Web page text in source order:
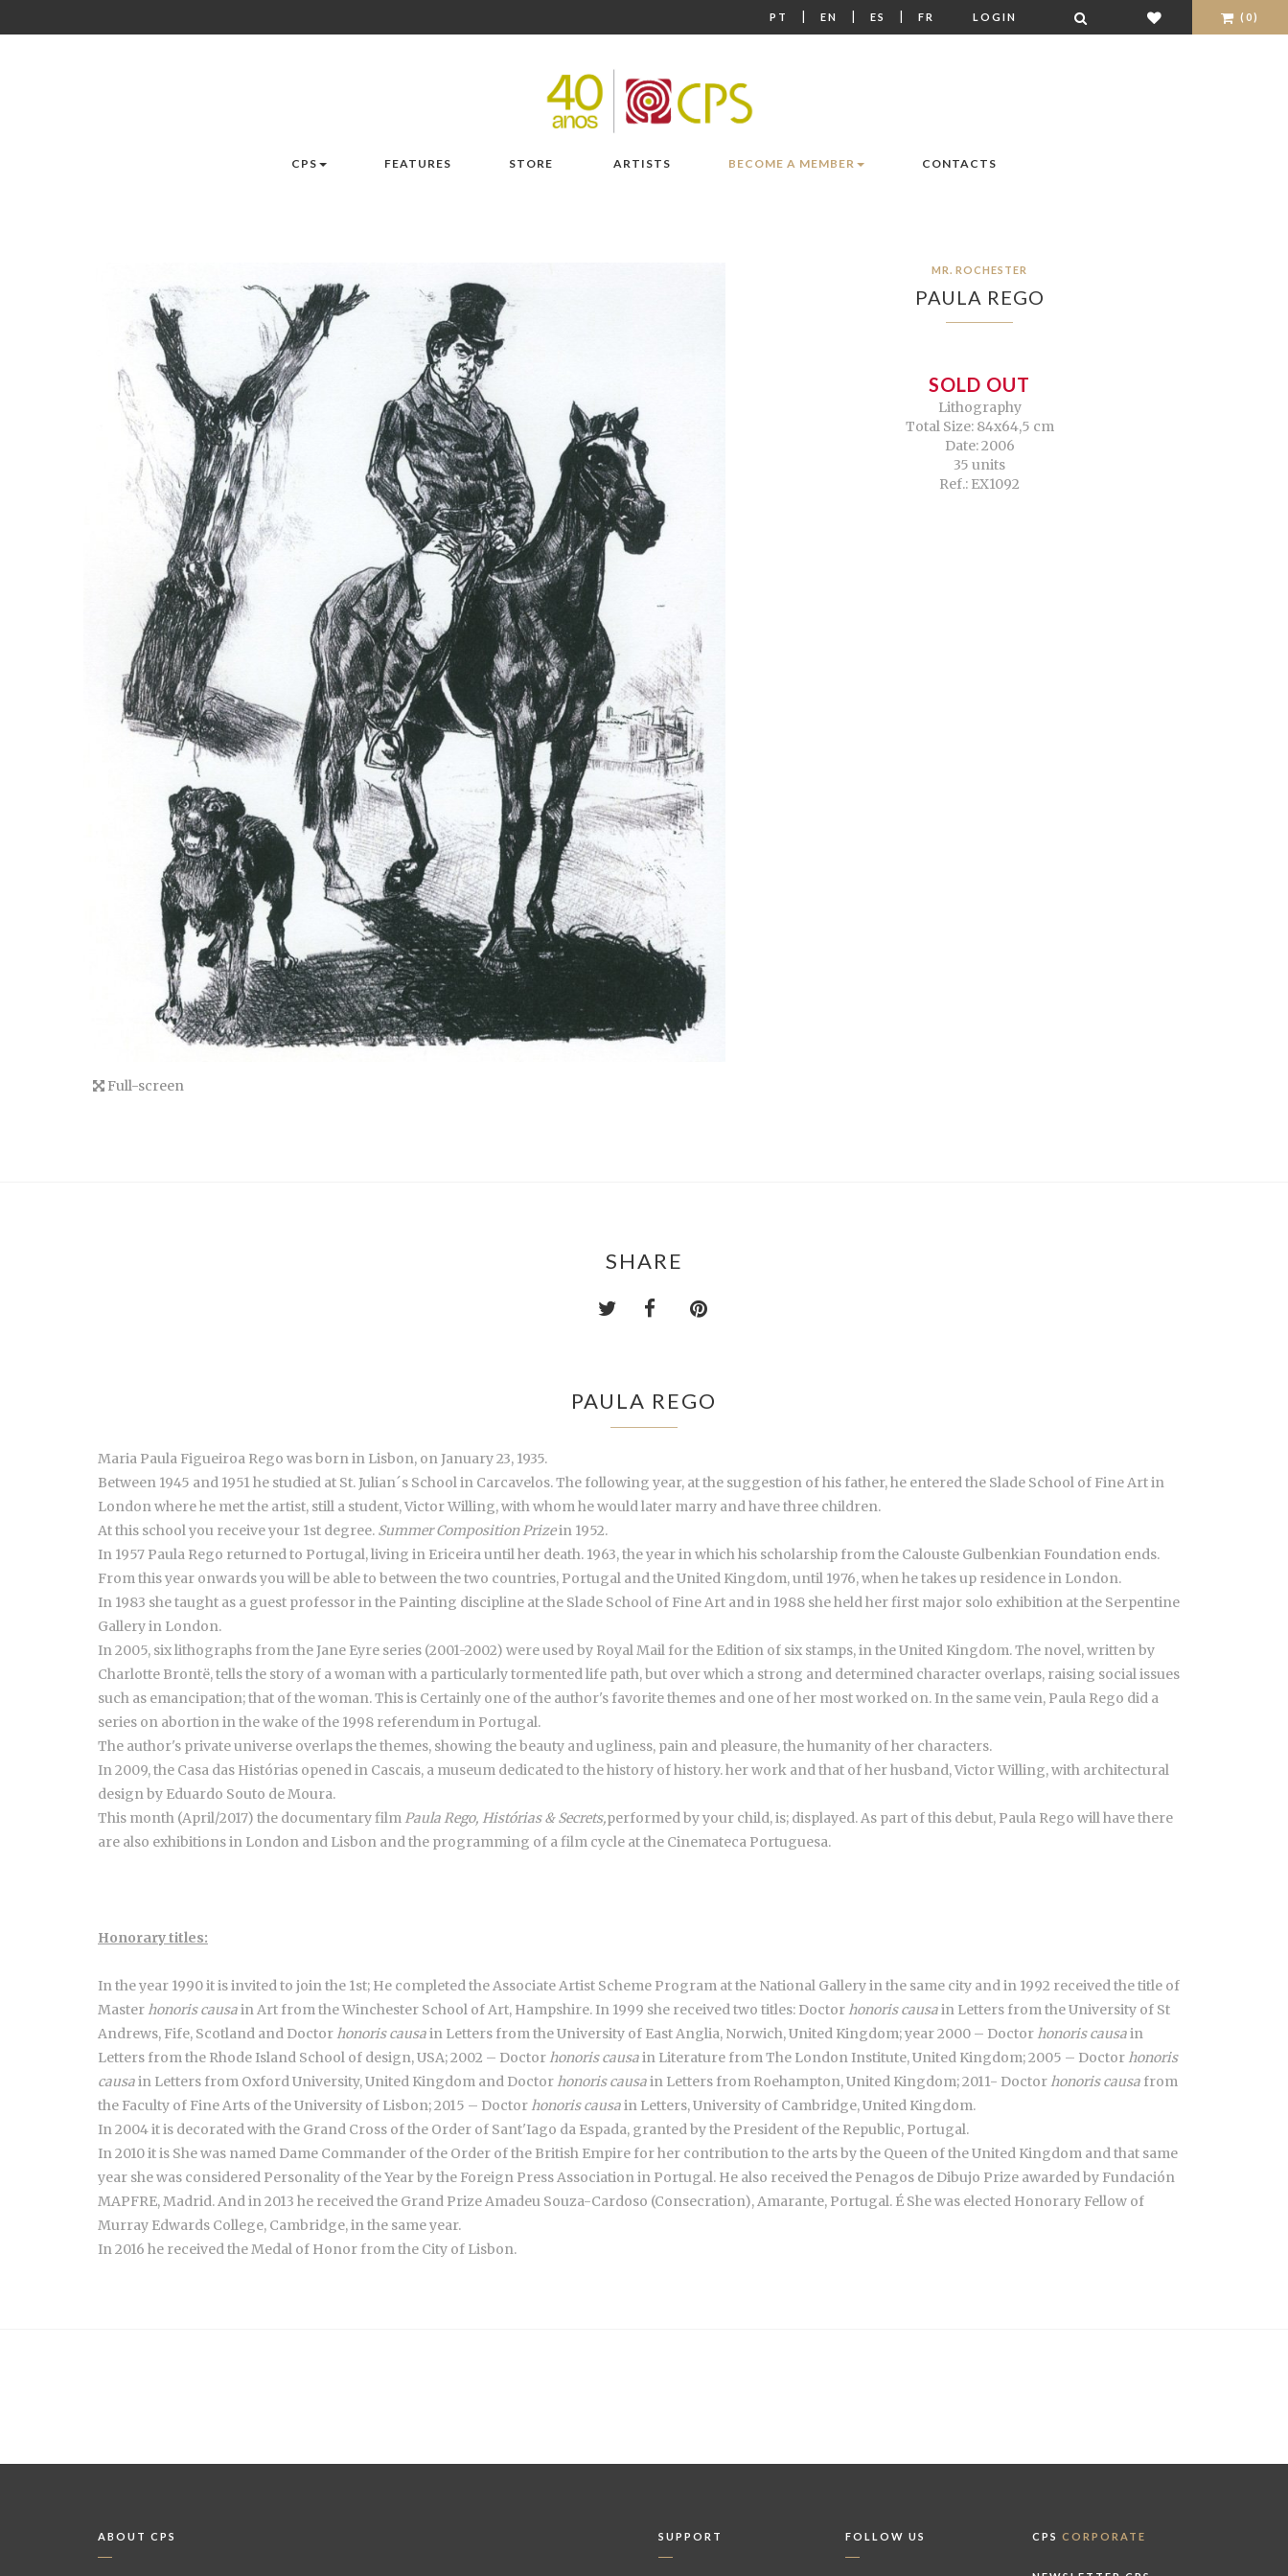
PT | EN | ES | FR LOGIN (0)
CPS FEATURES STORE ARTISTS BECOME A MEMBER CONTACTS
Full-screen
MR. ROCHESTER
PAULA REGO
SOLD OUT
Lithography
Total Size: 84x64,5 cm
Date: 2006
35 units
Ref.: EX1092
SHARE
PAULA REGO
Maria Paula Figueiroa Rego was born in Lisbon, on January 23, 1935.
Between 1945 and 1951 he studied at St. Julian´s School in Carcavelos. The following year, at the suggestion of his father, he entered the Slade School of Fine Art in
London where he met the artist, still a student, Victor Willing, with whom he would later marry and have three children.
At this school you receive your 1st degree. Summer Composition Prizein 1952.
In 1957 Paula Rego returned to Portugal, living in Ericeira until her death. 1963, the year in which his scholarship from the Calouste Gulbenkian Foundation ends.
From this year onwards you will be able to between the two countries, Portugal and the United Kingdom, until 1976, when he takes up residence in London.
In 1983 she taught as a guest professor in the Painting discipline at the Slade School of Fine Art and in 1988 she held her first major solo exhibition at the Serpentine
Gallery in London.
In 2005, six lithographs from the Jane Eyre series (2001-2002) were used by Royal Mail for the Edition of six stamps, in the United Kingdom. The novel, written by
Charlotte Brontë, tells the story of a woman with a particularly tormented life path, but over which a strong and determined character overlaps, raising social issues
such as emancipation; that of the woman. This is Certainly one of the author's favorite themes and one of her most worked on. In the same vein, Paula Rego did a
series on abortion in the wake of the 1998 referendum in Portugal.
The author's private universe overlaps the themes, showing the beauty and ugliness, pain and pleasure, the humanity of her characters.
In 2009, the Casa das Histórias opened in Cascais, a museum dedicated to the history of history. her work and that of her husband, Victor Willing, with architectural
design by Eduardo Souto de Moura.
This month (April/2017) the documentary filmPaula Rego, Histórias & Secrets,performed by your child, is; displayed. As part of this debut, Paula Rego will have there
are also exhibitions in London and Lisbon and the programming of a film cycle at the Cinemateca Portuguesa.
Honorary titles:
In the year 1990 it is invited to join the 1st; He completed the Associate Artist Scheme Program at the National Gallery in the same city and in 1992 received the title of
Master honoris causain Art from the Winchester School of Art, Hampshire. In 1999 she received two titles: Doctor honoris causain Letters from the University of St
Andrews, Fife, Scotland and Doctor honoris causain Letters from the University of East Anglia, Norwich, United Kingdom; year 2000 – Doctor honoris causain
Letters from the Rhode Island School of design, USA; 2002 – Doctor honoris causain Literature from The London Institute, United Kingdom; 2005 – Doctor honoris
causain Letters from Oxford University, United Kingdom and Doctor honoris causain Letters from Roehampton, United Kingdom; 2011- Doctor honoris causa from
the Faculty of Fine Arts of the University of Lisbon; 2015 – Doctor honoris causain Letters, University of Cambridge, United Kingdom.
In 2004 it is decorated with the Grand Cross of the Order of Sant'Iago da Espada, granted by the President of the Republic, Portugal.
In 2010 it is She was named Dame Commander of the Order of the British Empire for her contribution to the arts by the Queen of the United Kingdom and that same
year she was considered Personality of the Year by the Foreign Press Association in Portugal. He also received the Penagos de Dibujo Prize awarded by Fundación
MAPFRE, Madrid. And in 2013 he received the Grand Prize Amadeu Souza-Cardoso (Consecration), Amarante, Portugal. É She was elected Honorary Fellow of
Murray Edwards College, Cambridge, in the same year.
In 2016 he received the Medal of Honor from the City of Lisbon.
ABOUT CPS SUPPORT FOLLOW US CPS CORPORATE